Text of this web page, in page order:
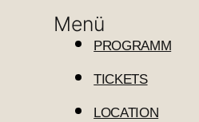
Menü
PROGRAMM
TICKETS
LOCATION